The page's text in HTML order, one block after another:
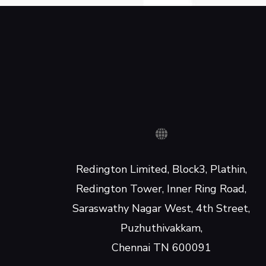
Redington Limited, Block3, Plathin,
Redington Tower, Inner Ring Road,
Saraswathy Nagar West, 4th Street,
Puzhuthivakkam,
Chennai TN 600091